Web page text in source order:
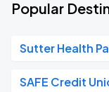
Popular
Sutter Health
SAFE Credit